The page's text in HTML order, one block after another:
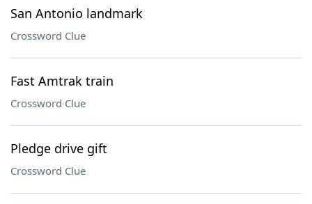
San Antonio landmark
Crossword Clue
Fast Amtrak train
Crossword Clue
Pledge drive gift
Crossword Clue